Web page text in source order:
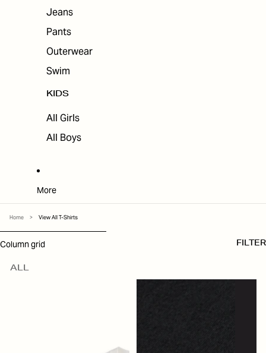
Jeans
Pants
Outerwear
Swim
KIDS
All Girls
All Boys
More
Home > View All T-Shirts
SKIP TO RESULTS LIST
FILTER
Column grid
ALL